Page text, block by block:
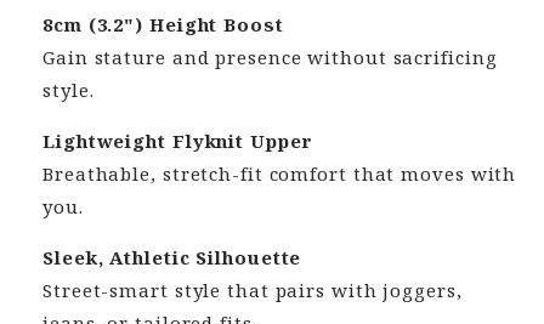
8cm (3.2") Height Boost
Gain stature and presence without sacrificing
style.
Lightweight Flyknit Upper
Breathable, stretch-fit comfort that moves with
you.
Sleek, Athletic Silhouette
Street-smart style that pairs with joggers,